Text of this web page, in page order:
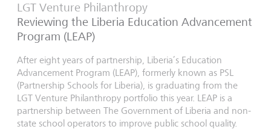
LGT Venture Philanthropy
Reviewing the Liberia Education Advancement
Program (LEAP)
After eight years of partnership, Liberia’s Education
Advancement Program (LEAP), formerly known as PSL
(Partnership Schools for Liberia), is graduating from the
LGT Venture Philanthropy portfolio this year. LEAP is a
partnership between The Government of Liberia and non-
state school operators to improve public school quality.